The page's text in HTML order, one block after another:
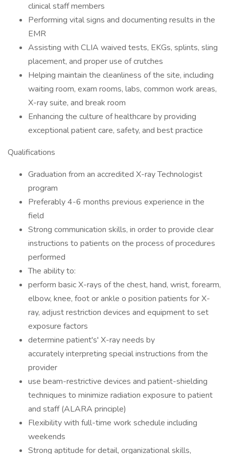
clinical staff members
Performing vital signs and documenting results in the
EMR
Assisting with CLIA waived tests, EKGs, splints, sling
placement, and proper use of crutches
Helping maintain the cleanliness of the site, including
waiting room, exam rooms, labs, common work areas,
X-ray suite, and break room
Enhancing the culture of healthcare by providing
exceptional patient care, safety, and best practice
Qualifications
Graduation from an accredited X-ray Technologist
program
Preferably 4-6 months previous experience in the
field
Strong communication skills, in order to provide clear
instructions to patients on the process of procedures
performed
The ability to:
perform basic X-rays of the chest, hand, wrist, forearm,
elbow, knee, foot or ankle o position patients for X-
ray, adjust restriction devices and equipment to set
exposure factors
determine patient's' X-ray needs by
accurately interpreting special instructions from the
provider
use beam-restrictive devices and patient-shielding
techniques to minimize radiation exposure to patient
and staff (ALARA principle)
Flexibility with full-time work schedule including
weekends
Strong aptitude for detail, organizational skills,